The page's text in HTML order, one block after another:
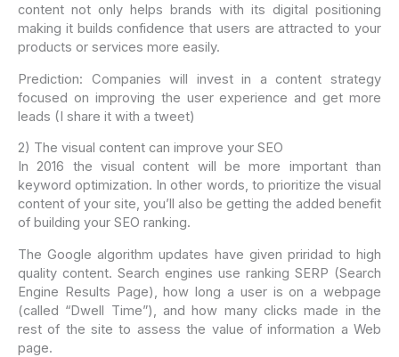
content not only helps brands with its digital positioning
making it builds confidence that users are attracted to your
products or services more easily.
Prediction: Companies will invest in a content strategy
focused on improving the user experience and get more
leads (I share it with a tweet)
2) The visual content can improve your SEO
In 2016 the visual content will be more important than
keyword optimization. In other words, to prioritize the visual
content of your site, you’ll also be getting the added benefit
of building your SEO ranking.
The Google algorithm updates have given priridad to high
quality content. Search engines use ranking SERP (Search
Engine Results Page), how long a user is on a webpage
(called “Dwell Time”), and how many clicks made in the
rest of the site to assess the value of information a Web
page.